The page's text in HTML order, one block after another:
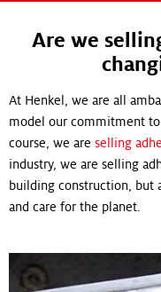
Are we
At Henkel, we are all
model our commitment
course, we are selling
industry, we are selling
building construction, but
and care for the planet.